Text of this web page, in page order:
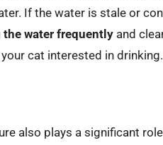
If the water is stale or
the water frequently and
cat interested in drinking.
also plays a significant role